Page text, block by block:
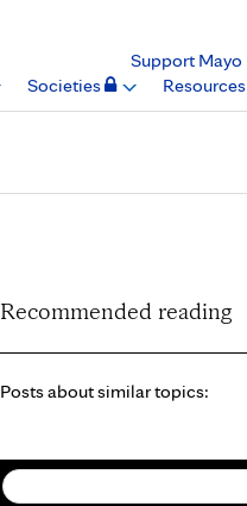
Support Mayo
Societies Resources
Recommended reading
Posts about similar topics: